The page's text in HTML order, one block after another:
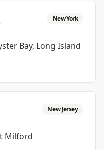
New York
Bay, Long Island
New Jersey
Milford